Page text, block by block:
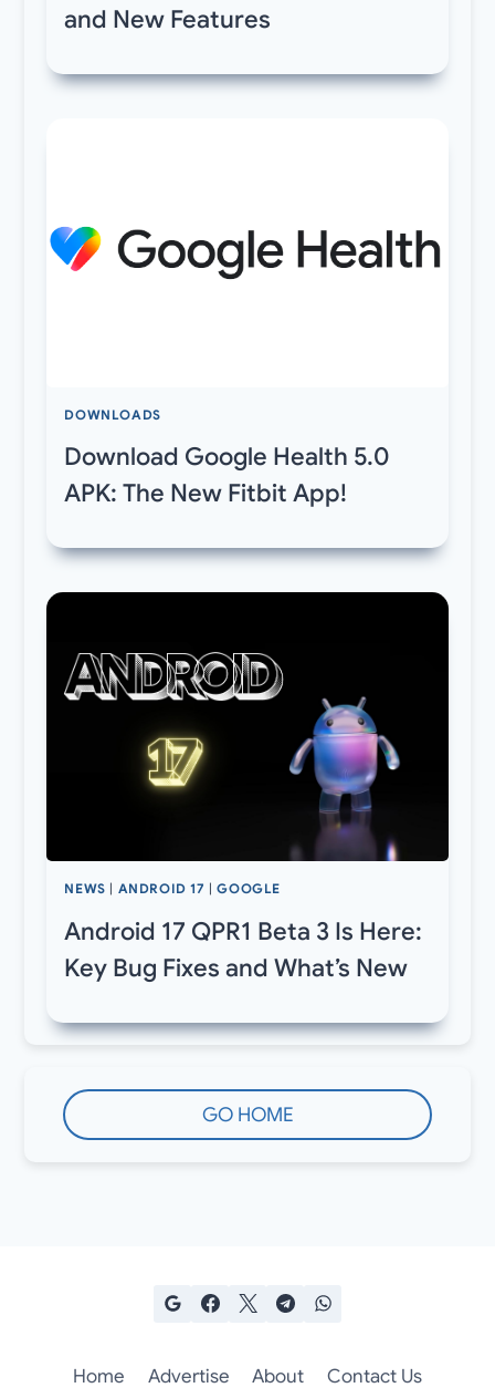
and New Features
DOWNLOADS
Download Google Health 5.0
APK: The New Fitbit App!
NEWS | ANDROID 17 |GOOGLE
Android 17 QPR1 Beta 3 Is Here:
Key Bug Fixes and What’s New
GO HOME
Home Advertise About Contact Us